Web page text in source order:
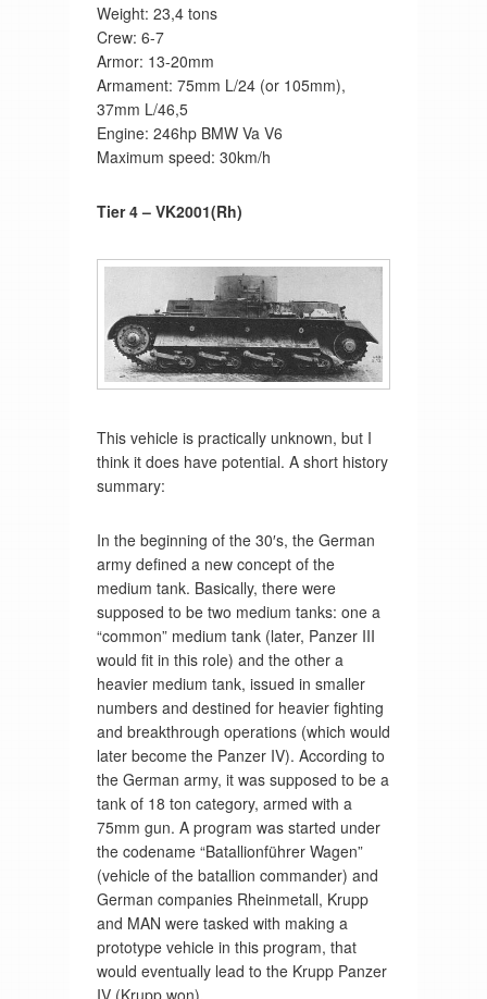
Weight: 23,4 tons
Crew: 6-7
Armor: 13-20mm
Armament: 75mm L/24 (or 105mm),
37mm L/46,5
Engine: 246hp BMW Va V6
Maximum speed: 30km/h
Tier 4 – VK2001(Rh)
This vehicle is practically unknown, but I
think it does have potential. A short history
summary:
In the beginning of the 30′s, the German
army defined a new concept of the
medium tank. Basically, there were
supposed to be two medium tanks: one a
“common” medium tank (later, Panzer III
would fit in this role) and the other a
heavier medium tank, issued in smaller
numbers and destined for heavier fighting
and breakthrough operations (which would
later become the Panzer IV). According to
the German army, it was supposed to be a
tank of 18 ton category, armed with a
75mm gun. A program was started under
the codename “Batallionführer Wagen”
(vehicle of the batallion commander) and
German companies Rheinmetall, Krupp
and MAN were tasked with making a
prototype vehicle in this program, that
would eventually lead to the Krupp Panzer